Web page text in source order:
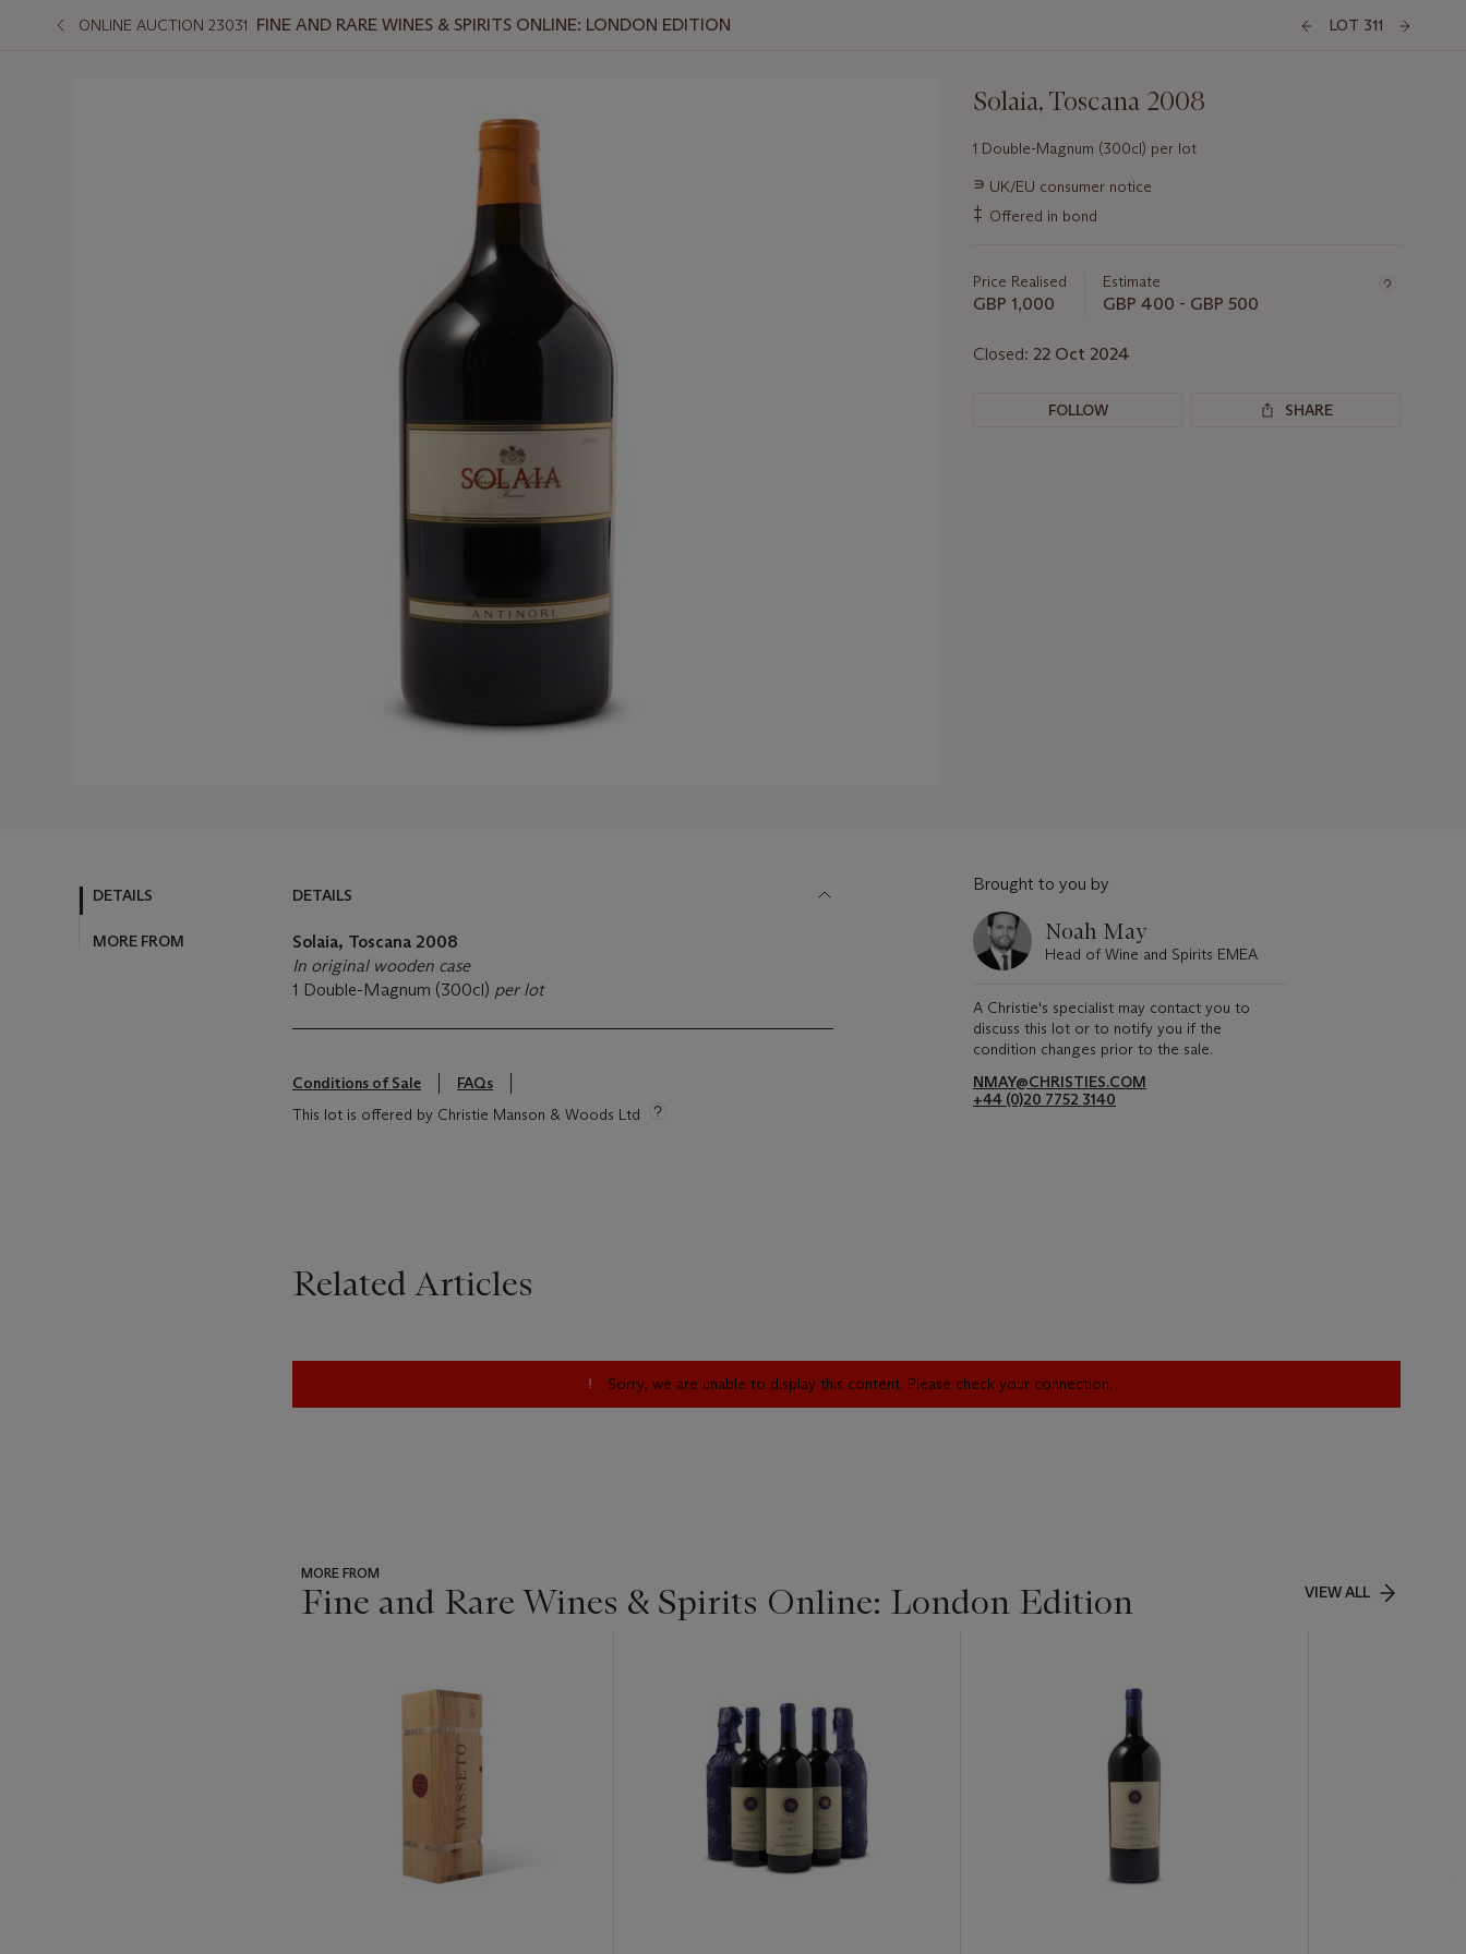
ONLINE AUCTION 23031 FINE AND RARE WINES & SPIRITS ONLINE: LONDON EDITION LOT 311
Solaia, Toscana 2008
1 Double-Magnum (300cl) per lot
Important
information
about
∍ UK/EU consumer notice
‡ Offered in bond
Price Realised
GBP 1,000
Estimate
GBP 400 - GBP 500
Closed: 22 Oct 2024
FOLLOW SHARE
DETAILS
MORE FROM
DETAILS
Solaia, Toscana 2008
In original wooden case
1 Double-Magnum (300cl) per lot
Conditions of Sale
FAQs
This lot is offered by Christie Manson & Woods Ltd
Brought to you by
Noah May
Head of Wine and Spirits EMEA
A Christie's specialist may contact you to
discuss this lot or to notify you if the
condition changes prior to the sale.
NMAY@CHRISTIES.COM
+44 (0)20 7752 3140
Related Articles
Sorry, we are unable to display this content. Please check your connection.
MORE FROM
Fine and Rare Wines & Spirits Online: London Edition VIEW ALL